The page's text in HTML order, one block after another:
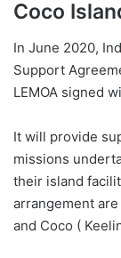
Coco
In June 2020,
Support
LEMOA signed
It will provide
missions
their island
arrangement
and Coco (